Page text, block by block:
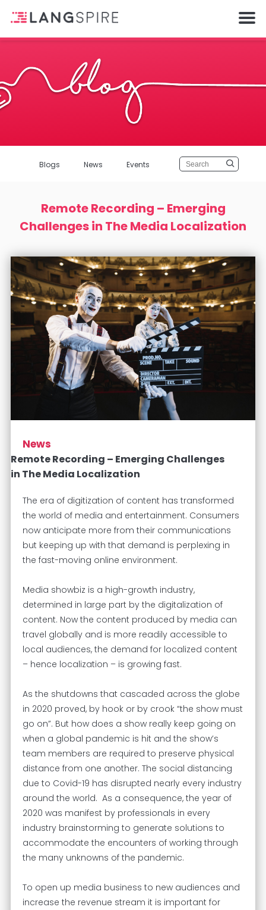
Blogs News Events
Remote Recording – Emerging
Challenges in The Media Localization
News
Remote Recording – Emerging Challenges
in The Media Localization
The era of digitization of content has transformed
the world of media and entertainment. Consumers
now anticipate more from their communications
but keeping up with that demand is perplexing in
the fast-moving online environment.
Media showbiz is a high-growth industry,
determined in large part by the digitalization of
content. Now the content produced by media can
travel globally and is more readily accessible to
local audiences, the demand for localized content
– hence localization – is growing fast.
As the shutdowns that cascaded across the globe
in 2020 proved, by hook or by crook “the show must
go on”. But how does a show really keep going on
when a global pandemic is hit and the show’s
team members are required to preserve physical
distance from one another. The social distancing
due to Covid-19 has disrupted nearly every industry
around the world. As a consequence, the year of
2020 was manifest by professionals in every
industry brainstorming to generate solutions to
accommodate the encounters of working through
the many unknowns of the pandemic.
To open up media business to new audiences and
increase the revenue stream it is important for